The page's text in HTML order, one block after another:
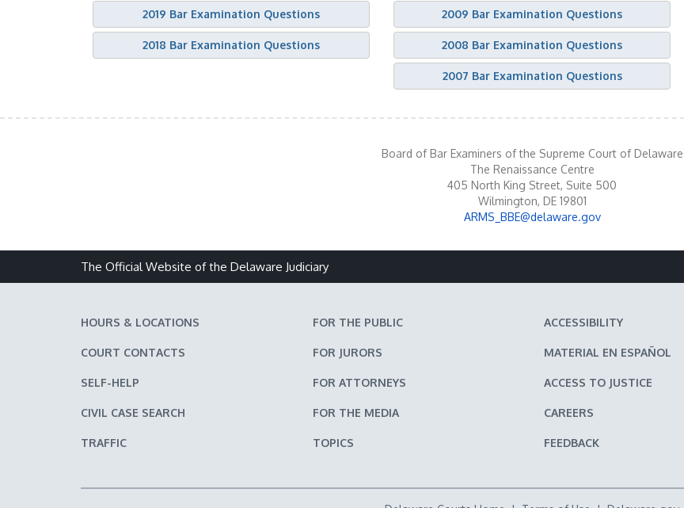
2019 Bar Examination Questions
2018 Bar Examination Questions
2009 Bar Examination Questions
2008 Bar Examination Questions
2007 Bar Examination Questions
Board of Bar Examiners of the Supreme Court of Delaware
The Renaissance Centre
405 North King Street, Suite 500
Wilmington, DE 19801
ARMS_BBE@delaware.gov
The Official Website of the Delaware Judiciary
HOURS & LOCATIONS
COURT CONTACTS
SELF-HELP
CIVIL CASE SEARCH
TRAFFIC
FOR THE PUBLIC
FOR JURORS
FOR ATTORNEYS
FOR THE MEDIA
TOPICS
ACCESSIBILITY
MATERIAL EN ESPAÑOL
ACCESS TO JUSTICE
CAREERS
FEEDBACK